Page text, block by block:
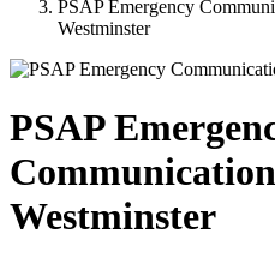
PSAP Emergency
Westminster
PSAP
Westminster